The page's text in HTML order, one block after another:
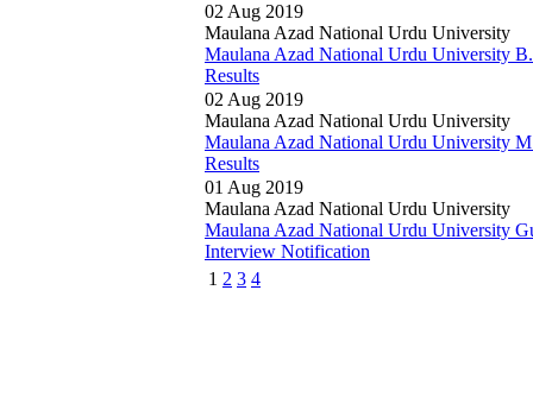
02 Aug 2019
Maulana Azad National Urdu University
Maulana Azad National Urdu University
Results
02 Aug 2019
Maulana Azad National Urdu University
Maulana Azad National Urdu University
Results
01 Aug 2019
Maulana Azad National Urdu University
Maulana Azad National Urdu University
Interview Notification
1 2 3 4